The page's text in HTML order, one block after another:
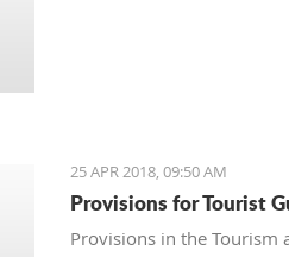
25 APR 2018, 09:50 AM
Provisions for Tourist
Provisions in the Tourism